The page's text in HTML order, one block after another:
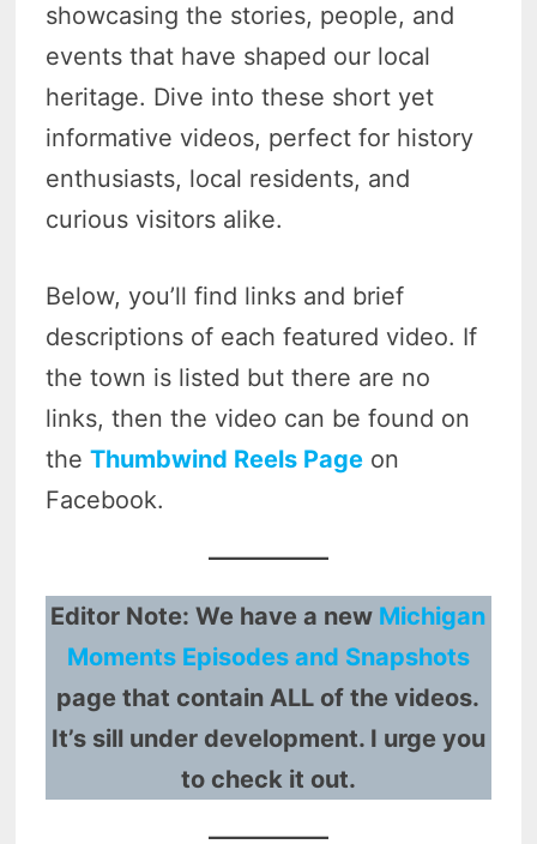
showcasing the stories, people, and
events that have shaped our local
heritage. Dive into these short yet
informative videos, perfect for history
enthusiasts, local residents, and
curious visitors alike.
Below, you’ll find links and brief
descriptions of each featured video. If
the town is listed but there are no
links, then the video can be found on
theThumbwind Reels Page on
Facebook.
Editor Note: We have a new Michigan
Moments Episodes and Snapshots
page that contain ALL of the videos.
It’s sill under development. I urge you
to check it out.